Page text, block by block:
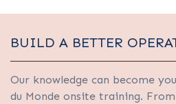
BUILD A BETTER
Our knowledge can become
du Monde onsite training.